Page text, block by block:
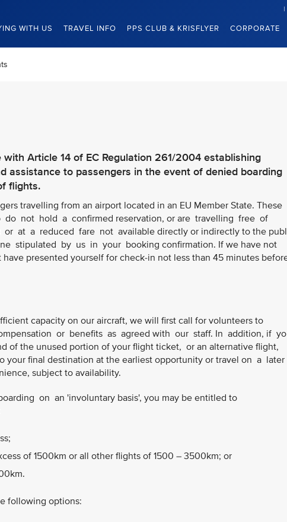
WITH US TRAVEL INFO PPS CLUB & KRISFLYER CORPORATE
Article 14 of EC Regulation 261/2004 establishing
assistance to passengers in the event of denied boarding
flights.
travelling from an airport located in an EU Member State. These
not hold a confirmed reservation, or are travelling free of
or at a reduced fare not available directly or indirectly to the
stipulated by us in your booking confirmation. If we have not
presented yourself for check-in not less than 45 minutes
capacity on our aircraft, we will first call for volunteers to
or benefits as agreed with our staff. In addition, if
of the unused portion of your flight ticket, or an alternative flight,
your final destination at the earliest opportunity or travel on a later
subject to availability.
on an 'involuntary basis', you may be entitled to
of 1500km or all other flights of 1500 – 3500km; or
following options: